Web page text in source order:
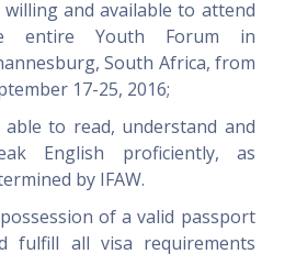
willing and available to attend
entire Youth Forum in
South Africa, from
17-25, 2016;
able to read, understand and
English proficiently, as
by IFAW.
of a valid passport
fulfill all visa requirements